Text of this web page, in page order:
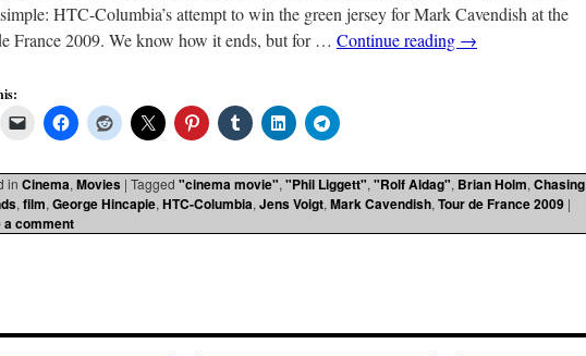
HTC-Columbia’s attempt to win the green jersey for Mark Cavendish at the
France 2009. We know how it ends, but for … Continue reading →
in Cinema, Movies | Tagged "cinema movie", "Phil Liggett", "Rolf Aldag", Brian Holm, Chasing
, film, George Hincapie, HTC-Columbia, Jens Voigt, Mark Cavendish, Tour de France 2009 |
a comment